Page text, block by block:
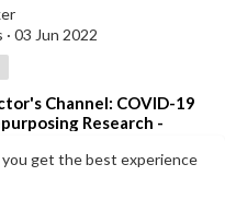
get the best experience
· 03 Jun 2022
Channel: COVID-19
Research -
·20 May 2022